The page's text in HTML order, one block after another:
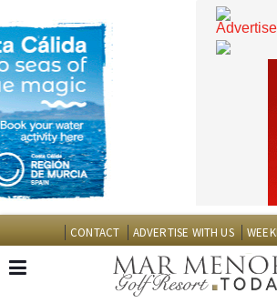
CONTACT ADVERTISE WITH US